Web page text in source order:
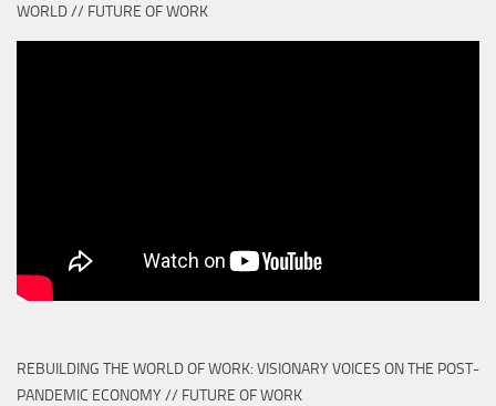
WORLD // FUTURE OF WORK
REBUILDING THE WORLD OF WORK: VISIONARY VOICES ON THE POST-
PANDEMIC ECONOMY // FUTURE OF WORK